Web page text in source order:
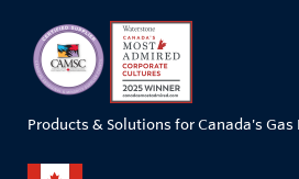
Products & Solutions for Canada's Gas